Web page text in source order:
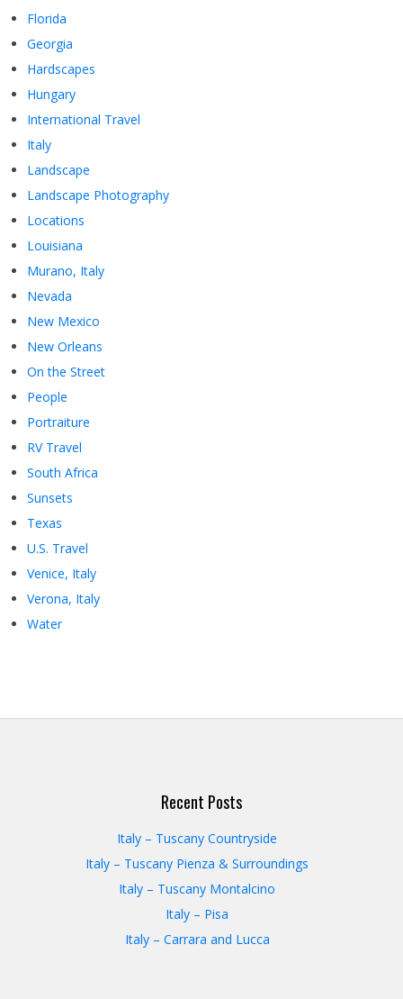
Florida
Georgia
Hardscapes
Hungary
International Travel
Italy
Landscape
Landscape Photography
Locations
Louisiana
Murano, Italy
Nevada
New Mexico
New Orleans
On the Street
People
Portraiture
RV Travel
South Africa
Sunsets
Texas
U.S. Travel
Venice, Italy
Verona, Italy
Water
Recent Posts
Italy – Tuscany Countryside
Italy – Tuscany Pienza & Surroundings
Italy – Tuscany Montalcino
Italy – Pisa
Italy – Carrara and Lucca